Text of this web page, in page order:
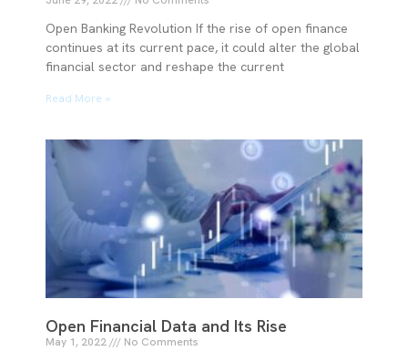
Open Banking Revolution If the rise of open finance
continues at its current pace, it could alter the global
financial sector and reshape the current
Read More »
Open Financial Data and Its Rise
May 1, 2022 No Comments